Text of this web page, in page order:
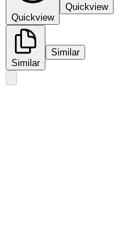
Quickview
Quickview
Similar
Similar